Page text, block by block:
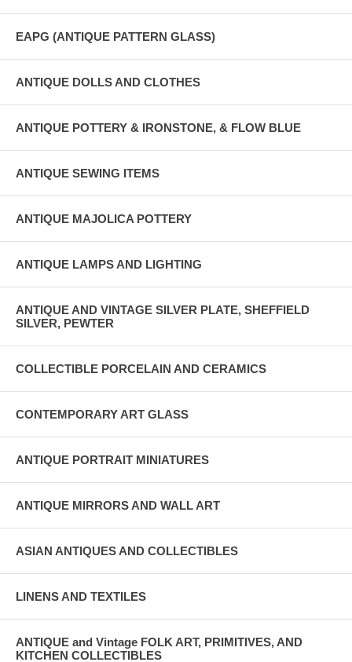
EAPG (ANTIQUE PATTERN GLASS)
ANTIQUE DOLLS AND CLOTHES
ANTIQUE POTTERY & IRONSTONE, & FLOW BLUE
ANTIQUE SEWING ITEMS
ANTIQUE MAJOLICA POTTERY
ANTIQUE LAMPS AND LIGHTING
ANTIQUE AND VINTAGE SILVER PLATE, SHEFFIELD
SILVER, PEWTER
COLLECTIBLE PORCELAIN AND CERAMICS
CONTEMPORARY ART GLASS
ANTIQUE PORTRAIT MINIATURES
ANTIQUE MIRRORS AND WALL ART
ASIAN ANTIQUES AND COLLECTIBLES
LINENS AND TEXTILES
ANTIQUE and Vintage FOLK ART, PRIMITIVES, AND
KITCHEN COLLECTIBLES